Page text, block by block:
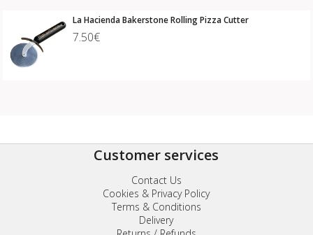
La Hacienda Bakerstone Rolling Pizza Cutter
7.50€
Customer services
Contact Us
Cookies & Privacy Policy
Terms & Conditions
Delivery